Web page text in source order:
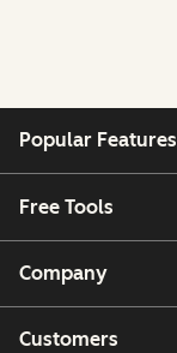
Popular Features
Free Tools
Company
Customers